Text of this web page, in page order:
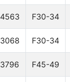
4563 F30-34
3068 F30-34
3796 F45-49